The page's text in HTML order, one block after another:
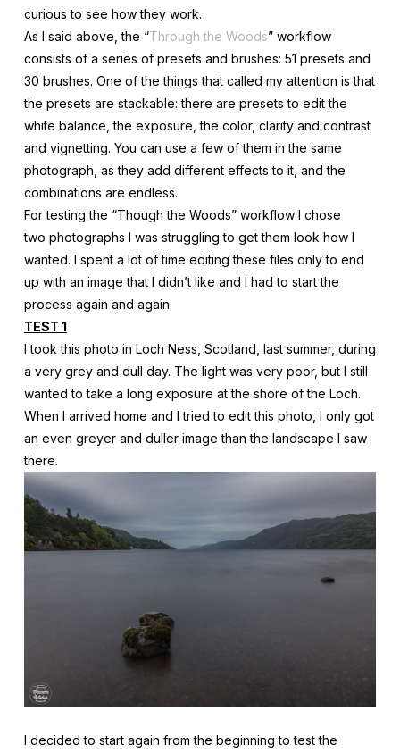
curious to see how they work.
As I said above, the “Through the Woods” workflow
consists of a series of presets and brushes: 51 presets and
30 brushes. One of the things that called my attention is that
the presets are stackable: there are presets to edit the
white balance, the exposure, the color, clarity and contrast
and vignetting. You can use a few of them in the same
photograph, as they add different effects to it, and the
combinations are endless.
For testing the “Though the Woods” workflow I chose
two photographs I was struggling to get them look how I
wanted. I spent a lot of time editing these files only to end
up with an image that I didn’t like and I had to start the
process again and again.
TEST 1
I took this photo in Loch Ness, Scotland, last summer, during
a very grey and dull day. The light was very poor, but I still
wanted to take a long exposure at the shore of the Loch.
When I arrived home and I tried to edit this photo, I only got
an even greyer and duller image than the landscape I saw
there.
I decided to start again from the beginning to test the